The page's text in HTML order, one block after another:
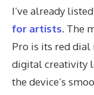
I’ve already
for artists. The
Pro is its red dial
digital creativity
the device’s